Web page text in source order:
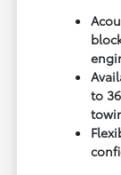
to